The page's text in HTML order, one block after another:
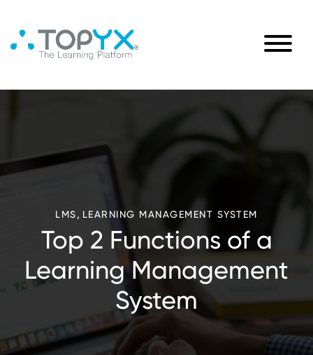
LMS, LEARNING MANAGEMENT SYSTEM
Top 2 Functions of a
Learning Management
System